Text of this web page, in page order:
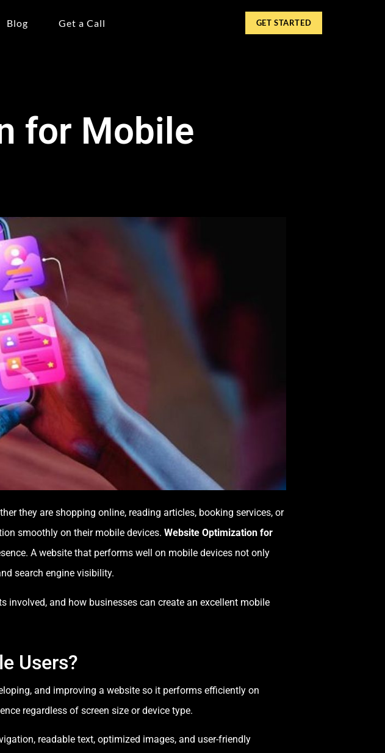
Blog Get a Call GET STARTED
for Mobile
they are shopping online, reading articles, booking services, or
smoothly on their mobile devices. Website Optimization for
A website that performs well on mobile devices not only
search engine visibility.
involved, and how businesses can create an excellent mobile
Users?
and improving a website so it performs efficiently on
regardless of screen size or device type.
readable text, optimized images, and user-friendly